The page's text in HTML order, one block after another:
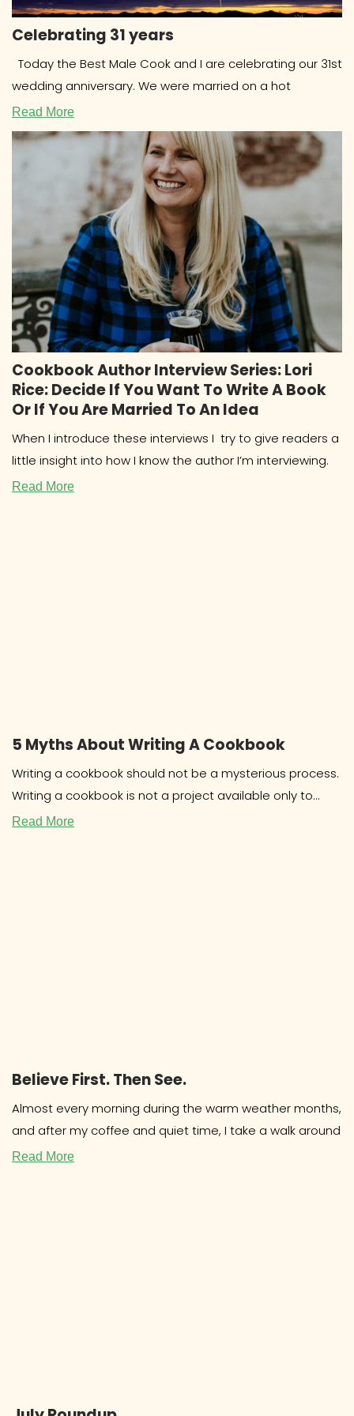
Celebrating 31 years
Today the Best Male Cook and I are celebrating our 31st
wedding anniversary. We were married on a hot
Read More
Cookbook Author Interview Series: Lori
Rice: Decide If You Want To Write A Book
Or If You Are Married To An Idea
When I introduce these interviews I try to give readers a
little insight into how I know the author I’m interviewing.
Read More
5 Myths About Writing A Cookbook
Writing a cookbook should not be a mysterious process.
Writing a cookbook is not a project available only to
celebrities
Read More
Believe First. Then See.
Almost every morning during the warm weather months,
and after my coffee and quiet time, I take a walk around
Read More